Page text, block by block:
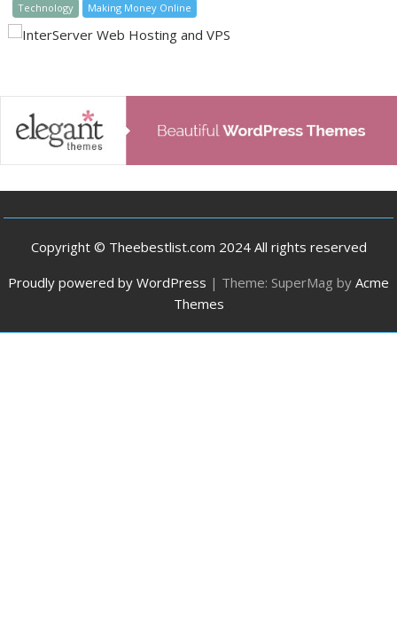
Technology Making Money Online
Copyright © Theebestlist.com 2024 All rights reserved
Proudly powered by WordPress | Theme: SuperMag by Acme
Themes